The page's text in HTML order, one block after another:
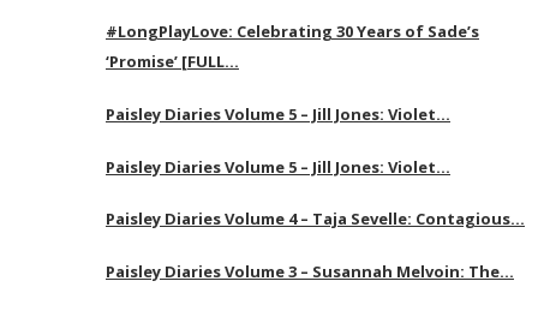
#LongPlayLove: Celebrating 30 Years of Sade’s
‘Promise’ [FULL…
Paisley Diaries Volume 5 – Jill Jones: Violet…
Paisley Diaries Volume 5 – Jill Jones: Violet…
Paisley Diaries Volume 4 – Taja Sevelle: Contagious…
Paisley Diaries Volume 3 – Susannah Melvoin: The…